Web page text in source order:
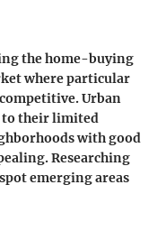
the home-buying
where particular
Urban
to their limited
with good
Researching
emerging areas